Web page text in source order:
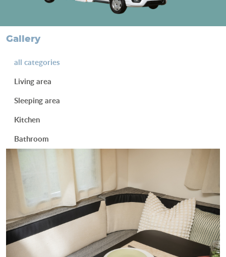
gallery
all categories
Living area
Sleeping area
Kitchen
Bathroom